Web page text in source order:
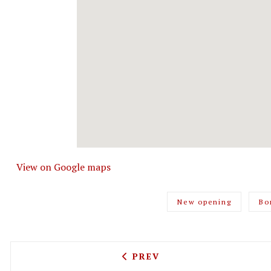
View on Google maps
New opening
PREVIOUS ARTICLE:
PREV